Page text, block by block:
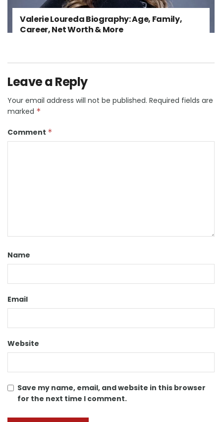
Valerie Loureda Biography: Age, Family,
Career, Net Worth & More
Leave a Reply
Your email address will not be published. Required fields are
marked *
Comment *
Name
Email
Website
Save my name, email, and website in this browser
for the next time I comment.